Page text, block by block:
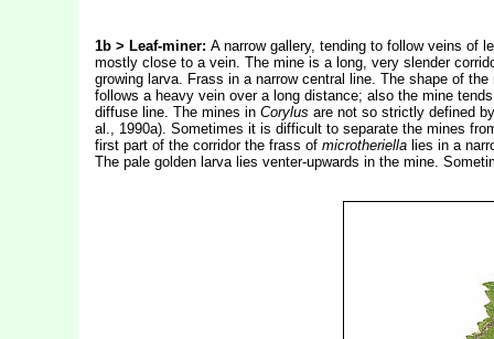
1b > Leaf-miner: A narrow gallery, tending to follow veins of
mostly close to a vein. The mine is a long, very slender
growing larva. Frass in a narrow central line. The shape of
follows a heavy vein over a long distance; also the mine
diffuse line. The mines in Corylus are not so strictly defined
al., 1990a). Sometimes it is difficult to separate the mines
first part of the corridor the frass of microtheriellalies in a
The pale golden larva lies venter-upwards in the mine.